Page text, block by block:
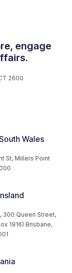
engage
2600
Wales
St, Millers Point
300 Queen Street,
1916) Brisbane,